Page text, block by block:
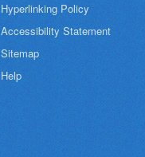
Hyperlinking Policy
Accessibility Statement
Sitemap
Help